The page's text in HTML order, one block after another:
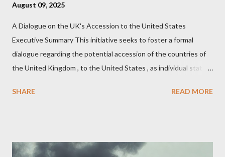
August 09, 2025
A Dialogue on the UK's Accession to the United States
Executive Summary This initiative seeks to foster a formal
dialogue regarding the potential accession of the countries of
the United Kingdom , to the United States , as individual states.
accede. The original intent was to ask the government to lead
put, this petition is asking the government to start a
SHARE READ MORE